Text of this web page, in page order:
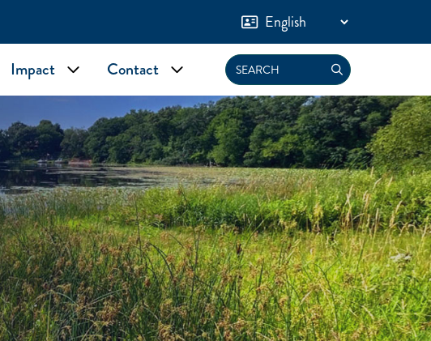
submenu
Impact Toggle submenu
Contact Toggle submenu
Search